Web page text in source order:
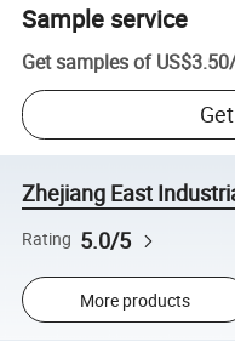
Sample service
Get samples of US$3.50
Zhejiang East
Rating 5.0/5
More products